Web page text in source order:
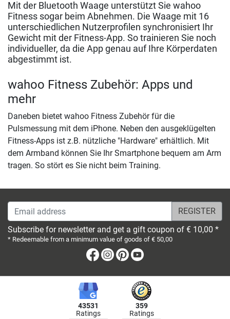
Mit der Bluetooth Waage unterstützt Sie wahoo
Fitness sogar beim Abnehmen. Die Waage mit 16
unterschiedlichen Nutzerprofilen synchronisiert Ihr
Gewicht mit der Fitness-App. So trainieren Sie noch
individueller, da die App genau auf Ihre Körperdaten
abgestimmt ist.
wahoo Fitness Zubehör: Apps und
mehr
Daneben bietet wahoo Fitness Zubehör für die
Pulsmessung mit dem iPhone. Neben den ausgeklügelten
Fitness-Apps ist z.B. nützliche "Hardware" erhältlich. Mit
dem Armband können Sie Ihr Smartphone bequem am Arm
tragen. So stört es Sie nicht beim Training.
Email address
Subscribe for newsletter and get a gift coupon of € 10,00 *
* Redeemable from a minimum value of goods of € 50,00
Facebook
Instagram
Pinterest
43531
Ratings
359
Ratings